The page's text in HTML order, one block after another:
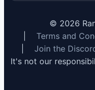
© 2026
Terms and
Join the
It's not our